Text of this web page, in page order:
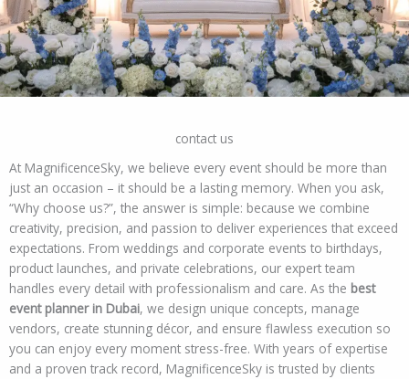
contact us
At MagnificenceSky, we believe every event should be more than
just an occasion – it should be a lasting memory. When you ask,
“Why choose us?”, the answer is simple: because we combine
creativity, precision, and passion to deliver experiences that exceed
expectations. From weddings and corporate events to birthdays,
product launches, and private celebrations, our expert team
handles every detail with professionalism and care. As the best
event planner in Dubai, we design unique concepts, manage
vendors, create stunning décor, and ensure flawless execution so
you can enjoy every moment stress-free. With years of expertise
and a proven track record, MagnificenceSky is trusted by clients